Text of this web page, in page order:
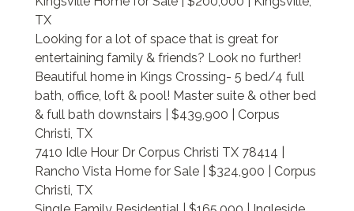
TX
Looking for a lot of space that is great for
entertaining family & friends? Look no further!
Beautiful home in Kings Crossing- 5 bed/4 full
bath, office, loft & pool! Master suite & other bed
& full bath downstairs | $439,900 | Corpus
Christi, TX
7410 Idle Hour Dr Corpus Christi TX 78414 |
Rancho Vista Home for Sale | $324,900 | Corpus
Christi, TX